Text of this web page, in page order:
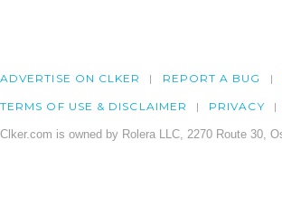
ADVERTISE ON CLKER REPORT A BUG
TERMS OF USE & DISCLAIMER PRIVACY
Clker.com is owned by Rolera LLC, 2270 Route 30,